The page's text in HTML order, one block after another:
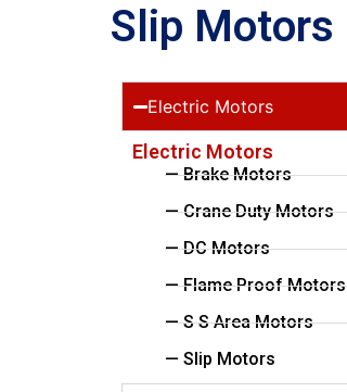
Slip Motors
Electric Motors
Electric Motors
— Brake Motors
— Crane Duty Motors
— DC Motors
— Flame Proof Motors
— S S Area Motors
— Slip Motors